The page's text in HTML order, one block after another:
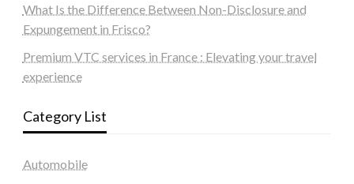
What Is the Difference Between Non-Disclosure and
Expungement in Frisco?
Premium VTC services in France : Elevating your travel
experience
Category List
Automobile